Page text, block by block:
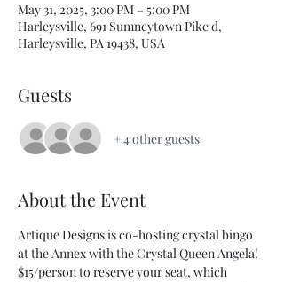
May 31, 2025, 3:00 PM – 5:00 PM
Harleysville, 691 Sumneytown Pike d,
Harleysville, PA 19438, USA
Guests
+ 4 other guests
About the Event
Artique Designs is co-hosting crystal bingo
at the Annex with the Crystal Queen Angela!
$15/person to reserve your seat, which